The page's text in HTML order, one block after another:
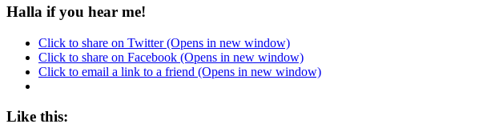
Halla if you hear me!
Click to share on Twitter (Opens in new window)
Click to share on Facebook (Opens in new window)
Click to email a link to a friend (Opens in new window)
Like this: